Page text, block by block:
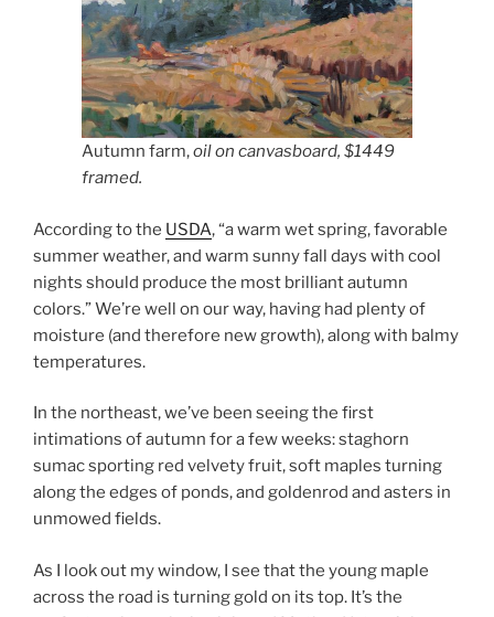
Autumn farm,oil on canvasboard, $1449
framed.
According to the USDA, “a warm wet spring, favorable
summer weather, and warm sunny fall days with cool
nights should produce the most brilliant autumn
colors.” We’re well on our way, having had plenty of
moisture (and therefore new growth), along with balmy
temperatures.
In the northeast, we’ve been seeing the first
intimations of autumn for a few weeks: staghorn
sumac sporting red velvety fruit, soft maples turning
along the edges of ponds, and goldenrod and asters in
unmowed fields.
As I look out my window, I see that the young maple
across the road is turning gold on its top. It’s the